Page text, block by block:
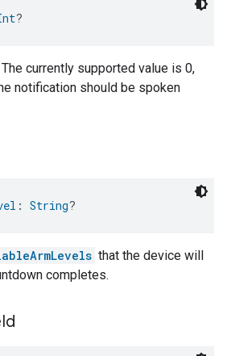
?
currently supported value is 0,
notification should be spoken
: String?
that the device will
completes.
Id